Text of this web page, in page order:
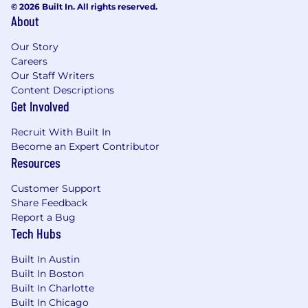
paths to growth. Identify and develop
Develop, adapt, translate and deliver
content and messaging as part of
executing partner joint marketing plan
activities.
Develop and execute strategic and focused
technical enablement plans.
functional internal teams to resolve issues.
Provide reporting and feedback on partner
field activities.
Participate in events such as security
conferences, lunch & learns, and partner
other sponsored events.
© 2026 Built In. All rights reserved.
About
Our Story
Careers
Our Staff Writers
Content Descriptions
Get Involved
Recruit With Built In
Become an Expert Contributor
Resources
Customer Support
Share Feedback
Report a Bug
Tech Hubs
Built In Austin
Built In Boston
Built In Charlotte
Built In Chicago